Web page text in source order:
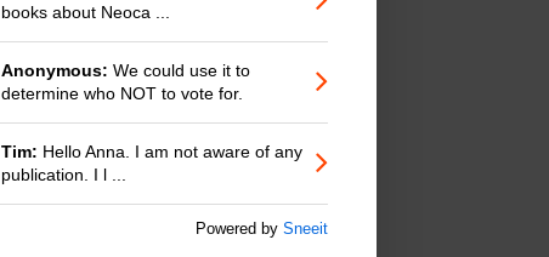
books about Neoca ...
Anonymous: We could use it to
determine who NOT to vote for.
Tim: Hello Anna. I am not aware of any
publication. I l ...
Powered by Sneeit